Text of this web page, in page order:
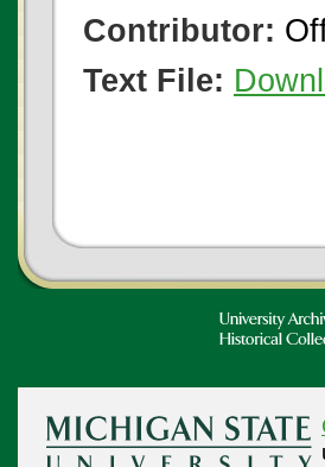
Contributor:
Text File: